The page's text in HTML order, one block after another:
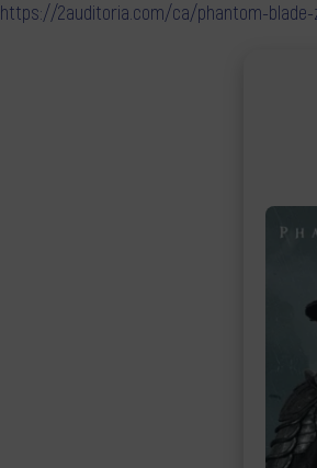
https://2auditoria.com/ca/phantom-